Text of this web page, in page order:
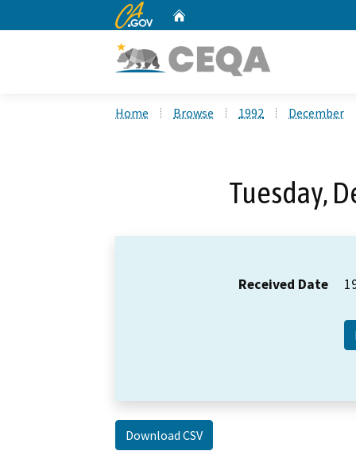
CA.gov
Home Browse 1992 December
Tuesday,
Received Date
Download CSV